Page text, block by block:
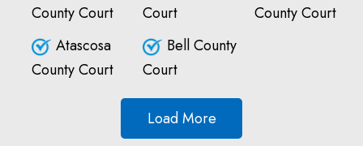
County Court
Atascosa
County Court
Court
Bell County
Court
County Court
Load More